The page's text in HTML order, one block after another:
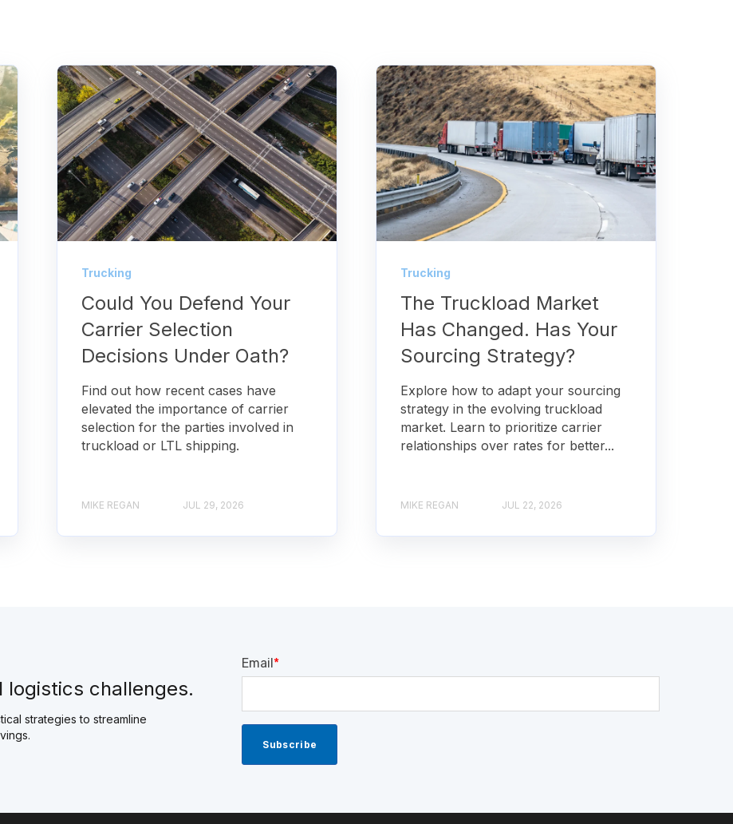
Trucking
Could You Defend Your
Carrier Selection
Decisions Under Oath?
Find out how recent cases have
elevated the importance of carrier
selection for the parties involved in
truckload or LTL shipping.
MIKE REGAN JUL 29, 2026
Trucking
The Truckload Market
Has Changed. Has Your
Sourcing Strategy?
Explore how to adapt your sourcing
strategy in the evolving truckload
market. Learn to prioritize carrier
relationships over rates for better...
MIKE REGAN JUL 22, 2026
logistics challenges.
strategies to streamline
Email*